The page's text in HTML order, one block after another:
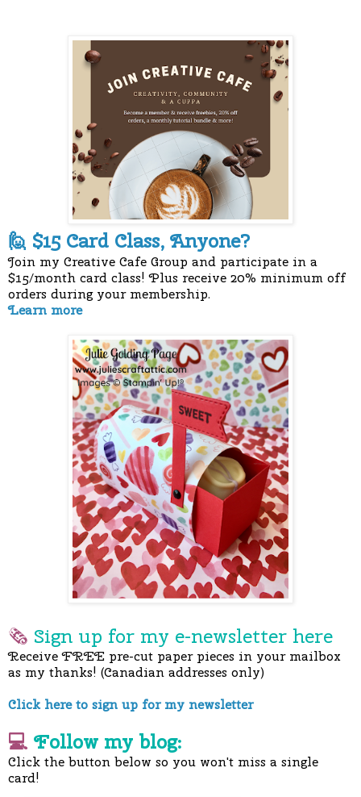
🙋 $15 Card Class, Anyone?
Join my Creative Cafe Group and participate in a
$15/month card class! Plus receive 20% minimum off
orders during your membership.
Learn more
🗞 Sign up for my e-newsletter here
Receive FREE pre-cut paper pieces in your mailbox
as my thanks! (Canadian addresses only)
Click here to sign up for my newsletter
💻 Follow my blog:
Click the button below so you won't miss a single
card!